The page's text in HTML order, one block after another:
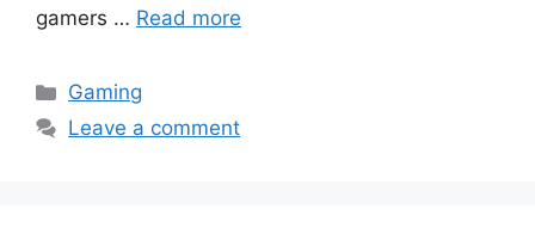
gamers … Read more
Categories
Gaming
Leave a comment